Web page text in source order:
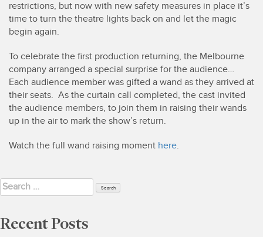
restrictions, but now with new safety measures in place it’s
time to turn the theatre lights back on and let the magic
begin again.
To celebrate the first production returning, the Melbourne
company arranged a special surprise for the audience…
Each audience member was gifted a wand as they arrived at
their seats. As the curtain call completed, the cast invited
the audience members, to join them in raising their wands
up in the air to mark the show’s return.
Watch the full wand raising moment here.
Search
for:
Recent Posts